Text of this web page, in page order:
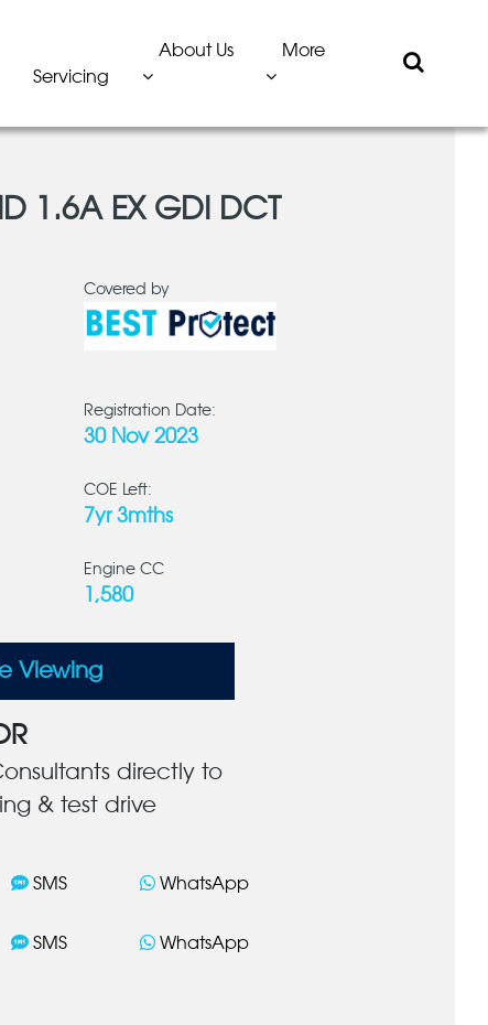
Servicing
About Us More
1.6A EX GDI DCT
Covered by
Registration Date:
30 Nov 2023
COE Left:
7yr 3mths
Engine CC
1,580
Viewing
directly to
& test drive
SMS
WhatsApp
SMS WhatsApp